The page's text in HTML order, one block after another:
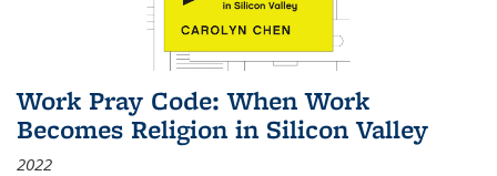
Work Pray Code: When Work
Becomes Religion in Silicon Valley
2022